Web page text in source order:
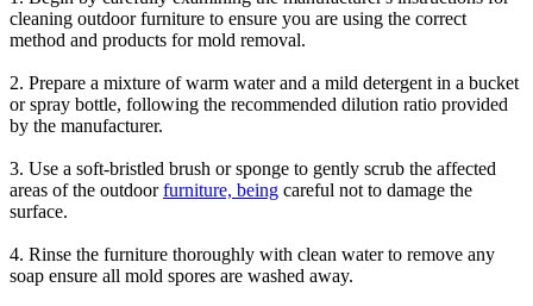
cleaning outdoor furniture to ensure you are using the correct
method and products for mold removal.
2. Prepare a mixture of warm water and a mild detergent in a bucket
or spray bottle, following the recommended dilution ratio provided
by the manufacturer.
3. Use a soft-bristled brush or sponge to gently scrub the affected
areas of the outdoorfurniture, being careful not to damage the
surface.
4. Rinse the furniture thoroughly with clean water to remove any
soap ensure all mold spores are washed away.